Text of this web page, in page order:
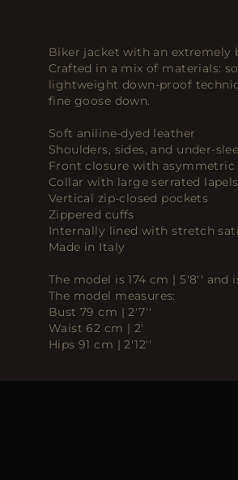
Biker jacket with an
Crafted in a mix of materials:
lightweight down-proof
fine goose down.
Soft aniline-dyed leather
Shoulders, sides, and under-
Front closure with
Collar with large serrated lapels
Vertical zip-closed pockets
Zippered cuffs
Internally lined with stretch
Made in Italy
The model is 174 cm | 5'8'' and
The model measures:
Bust 79 cm | 2'7''
Waist 62 cm | 2'
Hips 91 cm | 2'12''